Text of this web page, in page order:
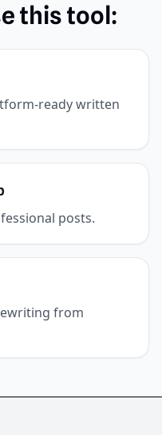
this tool:
ready written
posts.
from